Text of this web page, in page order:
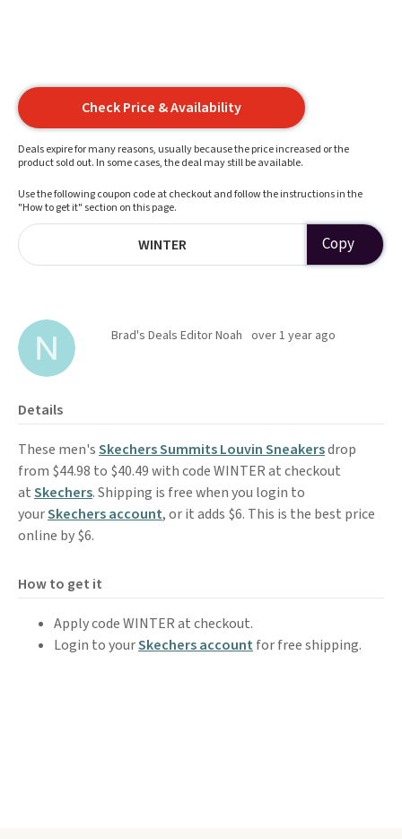
Check Price & Availability
Deals expire for many reasons, usually because the price increased or the
product sold out. In some cases, the deal may still be available.
Use the following coupon code at checkout and follow the instructions in the
"How to get it" section on this page.
WINTER Copy
Brad's Deals Editor Noah over 1 year ago
Details
These men'sSkechers Summits Louvin Sneakersdrop
from $44.98 to $40.49 with code WINTER at checkout
atSkechers. Shipping is free when you login to
yourSkechers account, or it adds $6. This is the best price
online by $6.
How to get it
Apply code WINTER at checkout.
Login to yourSkechers account for free shipping.